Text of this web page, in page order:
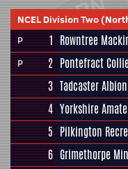
NCEL Division Two
P
1 Rowntree
P 2 Pontefract
3 Tadcaster Albion
4 Yorkshire
5 Pilkington
6 Grimethorpe